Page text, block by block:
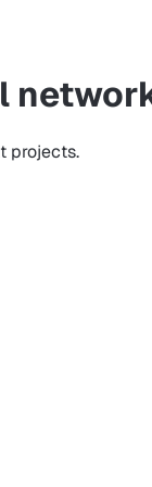
projects.